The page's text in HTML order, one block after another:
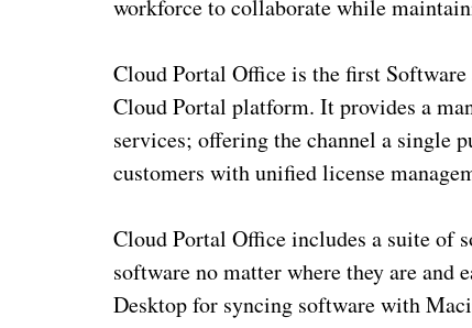
workforce to collaborate while
Cloud Portal Office is the first
Cloud Portal platform. It provides a
services; offering the channel a single
customers with unified license
Cloud Portal Office includes a suite of
software no matter where they are
Desktop for syncing software with